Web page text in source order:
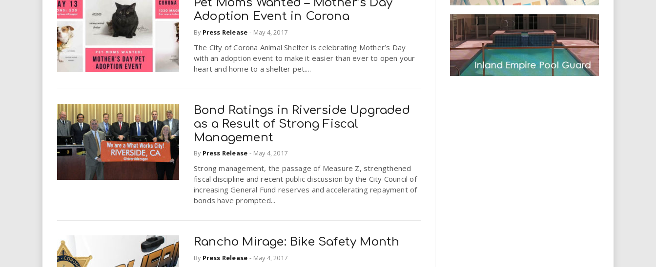
Pet Moms Wanted – Mother’s Day
Adoption Event in Corona
By Press Release - May 4, 2017
The City of Corona Animal Shelter is celebrating Mother’s Day
with an adoption event to make it easier than ever to open your
heart and home to a shelter pet....
Bond Ratings in Riverside Upgraded
as a Result of Strong Fiscal
Management
By Press Release - May 4, 2017
Strong management, the passage of Measure Z, strengthened
fiscal discipline and recent public discussion by the City Council of
increasing General Fund reserves and accelerating repayment of
bonds have prompted...
Rancho Mirage: Bike Safety Month
By Press Release - May 4, 2017